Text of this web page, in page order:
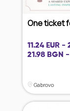
One ticket
11.24 EUR -
21.98 BGN
Gabrovo